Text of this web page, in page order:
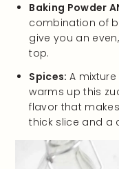
Baking Powder
combination of
give you an
top.
Spices: A
warms up this
flavor that
thick slice and a